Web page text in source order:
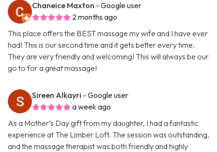
Chaneice Maxton - Google user
2 months ago
This place offers the BEST massage my wife and I have ever
had! This is our second time and it gets better every time.
They are very friendly and welcoming! This will always be our
go to for a great massage!
Sireen Alkayri - Google user
a week ago
As a Mother’s Day gift from my daughter, I had a fantastic
experience at The Limber Loft. The session was outstanding,
and the massage therapist was both friendly and highly